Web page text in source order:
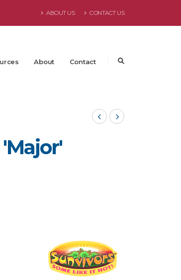
ABOUT US CONTACT US
About Contact